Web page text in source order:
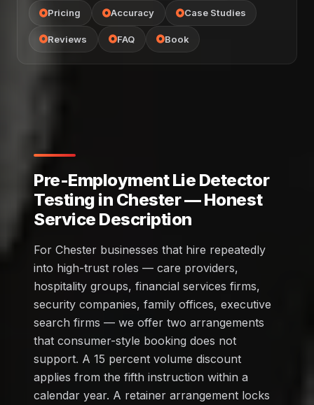
Pricing Accuracy Case Studies
Reviews FAQ Book
Pre-Employment Lie Detector
Testing in Chester — Honest
Service Description
For Chester businesses that hire repeatedly
into high-trust roles — care providers,
hospitality groups, financial services firms,
security companies, family offices, executive
search firms — we offer two arrangements
that consumer-style booking does not
support. A 15 percent volume discount
applies from the fifth instruction within a
calendar year. A retainer arrangement locks